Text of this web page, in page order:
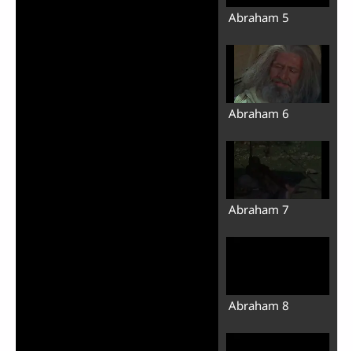
Abraham 5
Abraham 6
Abraham 7
Abraham 8